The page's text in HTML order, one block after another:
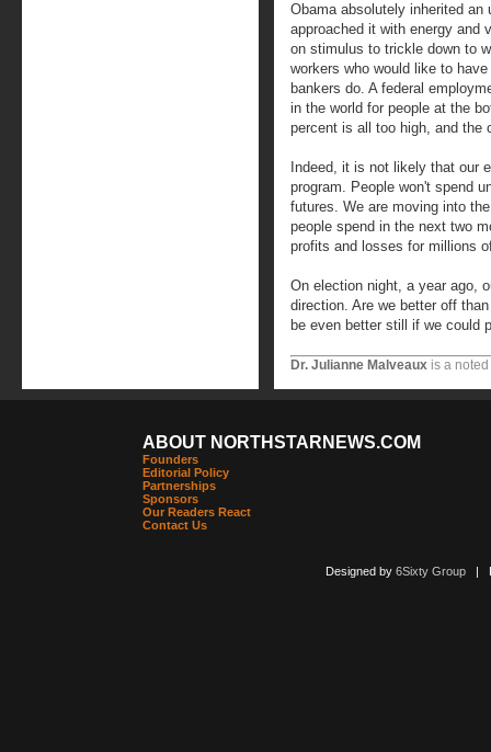
Obama absolutely inherited
approached it with energy and
on stimulus to trickle down to
workers who would like to
bankers do. A federal
in the world for people at the
percent is all too high, and
Indeed, it is not likely that our
program. People won't spend
futures. We are moving into
people spend in the next two
profits and losses for millions
On election night, a year ago,
direction. Are we better off
be even better still if we could
Dr. Julianne Malveaux is a
ABOUT NORTHSTARNEWS.COM
Founders
Editorial Policy
Partnerships
Sponsors
Our Readers React
Contact Us
Designed by 6Sixty Group|